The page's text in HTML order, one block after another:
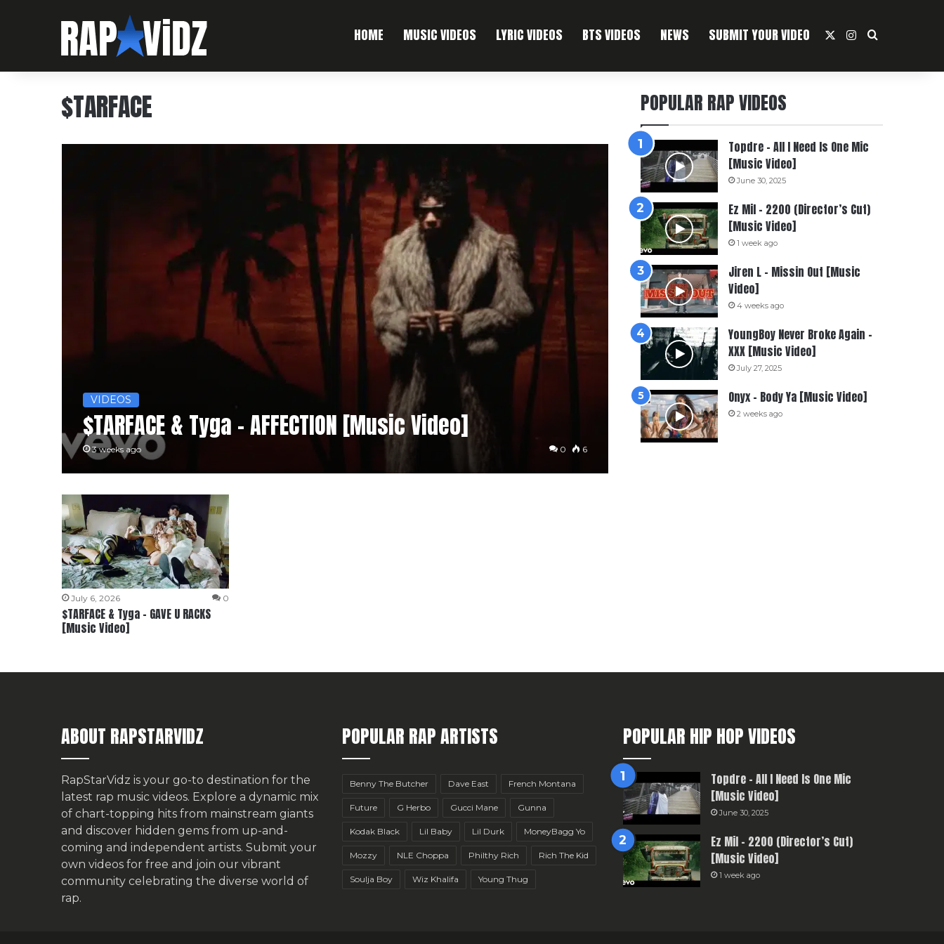
HOME MUSIC VIDEOS LYRIC VIDEOS BTS VIDEOS NEWS SUBMIT YOUR VIDEO Instagram
Search For
$TARFACE
VIDEOS
$TARFACE & Tyga – AFFECTION [Music Video]
3 weeks ago 0 6
July 6, 2026 0
$TARFACE & Tyga – GAVE U RACKS
[Music Video]
POPULAR RAP VIDEOS
Topdre – All I Need Is One Mic
[Music Video]
June 30, 2025
Ez Mil – 2200 (Director’s Cut)
[Music Video]
1 week ago
Jiren L – Missin Out [Music
Video]
4 weeks ago
YoungBoy Never Broke Again –
XXX [Music Video]
July 27, 2025
Onyx – Body Ya [Music Video]
2 weeks ago
ABOUT RAPSTARVIDZ
RapStarVidz is your go-to destination for the
latest rap music videos. Explore a dynamic mix
of chart-topping hits from mainstream giants
and discover hidden gems from up-and-
coming and independent artists. Submit your
own videos for free and join our vibrant
community celebrating the diverse world of
rap.
POPULAR RAP ARTISTS
Benny The Butcher Dave East French Montana
Future G Herbo Gucci Mane Gunna
Kodak Black Lil Baby Lil Durk MoneyBagg Yo
Mozzy NLE Choppa Philthy Rich Rich The Kid
Soulja Boy Wiz Khalifa Young Thug
POPULAR HIP HOP VIDEOS
Topdre – All I Need Is One Mic
[Music Video]
June 30, 2025
Ez Mil – 2200 (Director’s Cut)
[Music Video]
1 week ago